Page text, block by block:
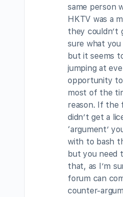
same person
HKTV was a
they couldn’t
sure what you
but it seems
jumping at
opportunity to
most of the
reason. If the
didn’t get a
‘argument’
with to bash
but you need
that, as I’m
forum can
counter-